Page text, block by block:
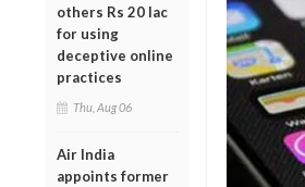
others Rs 20 lac
for using
deceptive online
practices
Thu, Aug 06
Air India
appoints former